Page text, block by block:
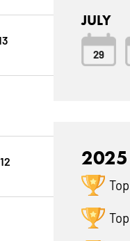
JULY
29
2025